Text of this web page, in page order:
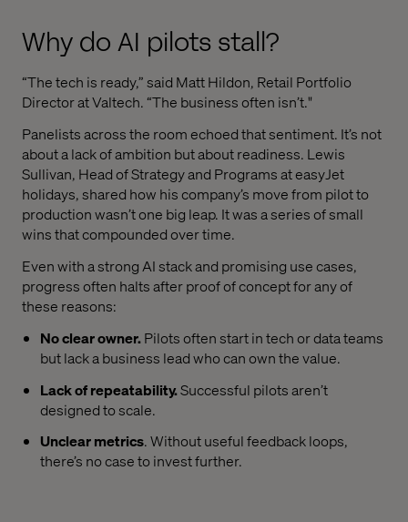
Why do AI pilots stall?
“The tech is ready,” said Matt Hildon, Retail Portfolio
Director at Valtech. “The business often isn’t."
Panelists across the room echoed that sentiment. It’s not
about a lack of ambition but about readiness. Lewis
Sullivan, Head of Strategy and Programs at easyJet
holidays, shared how his company’s move from pilot to
production wasn’t one big leap. It was a series of small
wins that compounded over time.
Even with a strong AI stack and promising use cases,
progress often halts after proof of concept for any of
these reasons:
No clear owner.Pilots often start in tech or data teams
but lack a business lead who can own the value.
Lack of repeatability.Successful pilots aren’t
designed to scale.
Unclear metrics. Without useful feedback loops,
there’s no case to invest further.